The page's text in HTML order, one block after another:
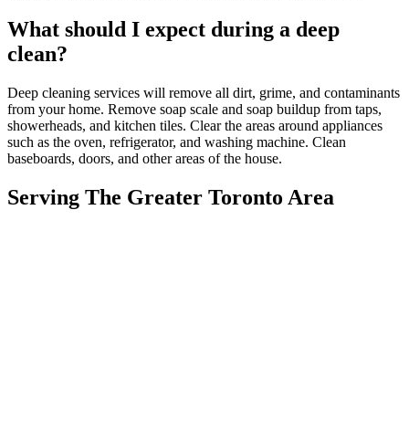
What should I expect during a deep
clean?
Deep cleaning services will remove all dirt, grime, and contaminants
from your home. Remove soap scale and soap buildup from taps,
showerheads, and kitchen tiles. Clear the areas around appliances
such as the oven, refrigerator, and washing machine. Clean
baseboards, doors, and other areas of the house.
Serving The Greater Toronto Area